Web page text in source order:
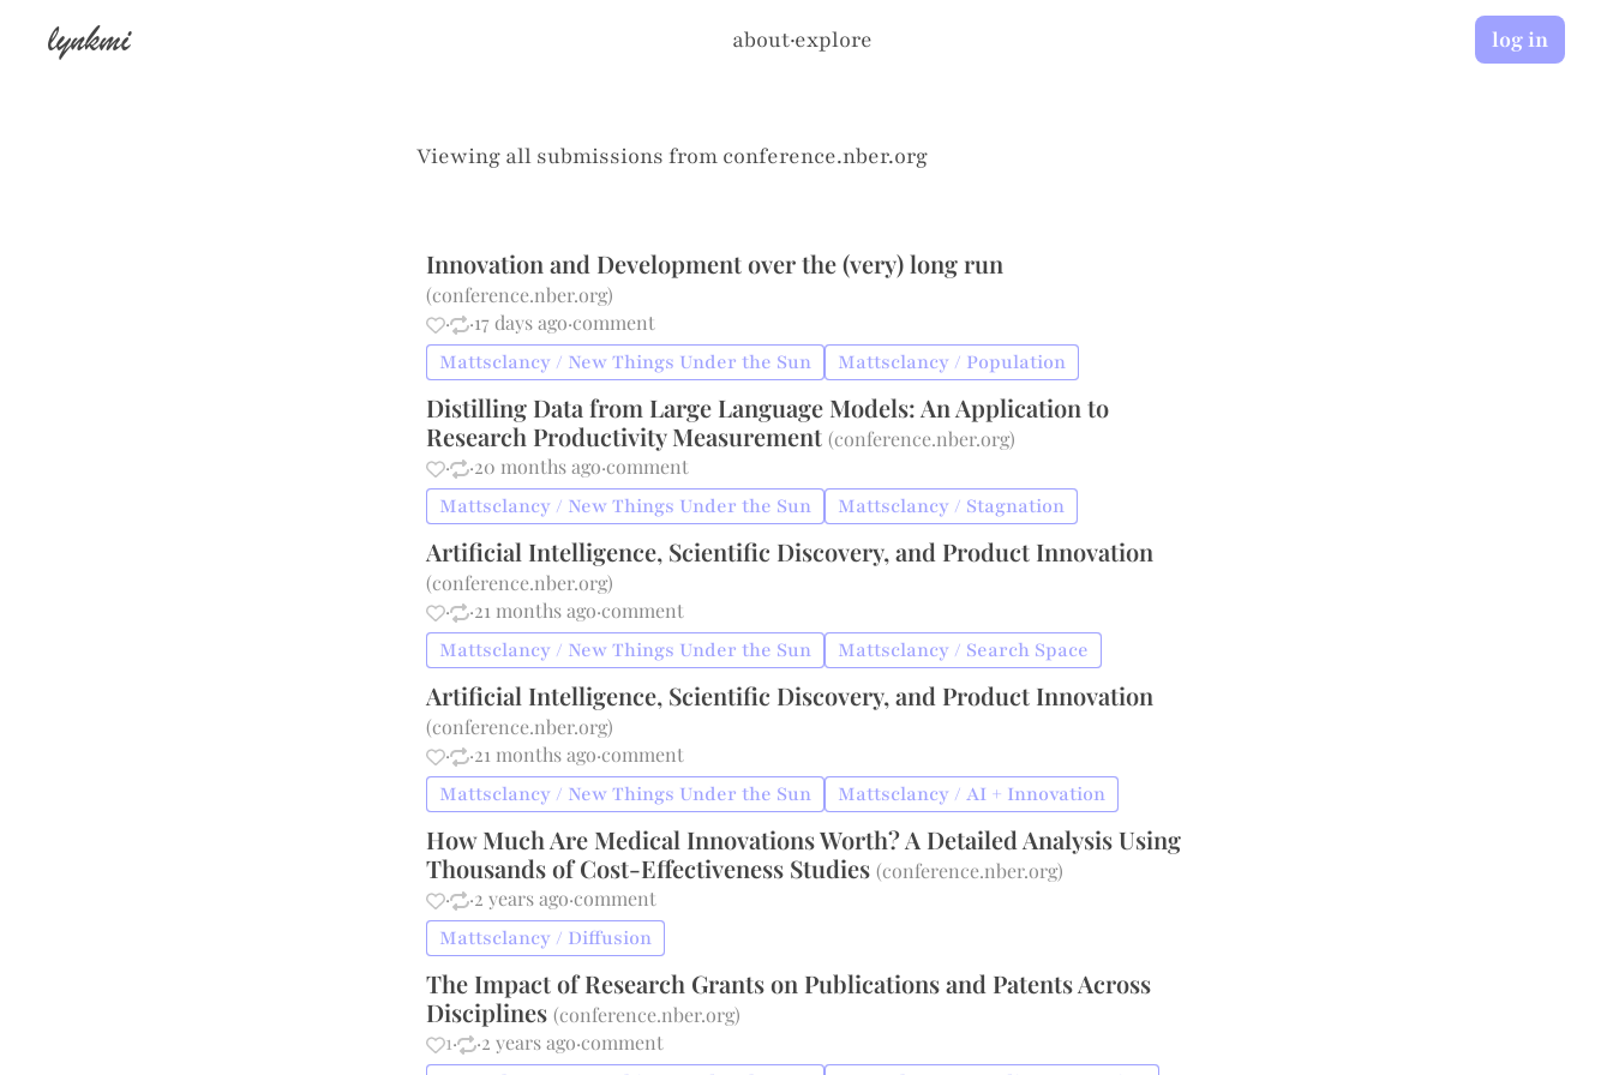
lynkmi about·explore log in
Viewing all submissions from conference.nber.org
Innovation and Development over the (very) long run
(conference.nber.org)
·
·17 days ago·comment
Mattsclancy / New Things Under the Sun Mattsclancy / Population
Distilling Data from Large Language Models: An Application to
Research Productivity Measurement (conference.nber.org)
·
·20 months ago·comment
Mattsclancy / New Things Under the Sun Mattsclancy / Stagnation
Artificial Intelligence, Scientific Discovery, and Product Innovation
(conference.nber.org)
·
·21 months ago·comment
Mattsclancy / New Things Under the Sun Mattsclancy / Search Space
Artificial Intelligence, Scientific Discovery, and Product Innovation
(conference.nber.org)
·
·21 months ago·comment
Mattsclancy / New Things Under the Sun Mattsclancy / AI + Innovation
How Much Are Medical Innovations Worth? A Detailed Analysis Using
Thousands of Cost-Effectiveness Studies (conference.nber.org)
·
·2 years ago·comment
Mattsclancy / Diffusion
The Impact of Research Grants on Publications and Patents Across
Disciplines (conference.nber.org)
1· ·2 years ago·comment